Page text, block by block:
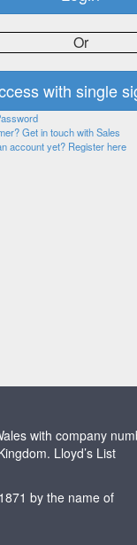
Or
Get in touch with Sales
account yet? Register here
with company
Lloyd’s List
by the name of